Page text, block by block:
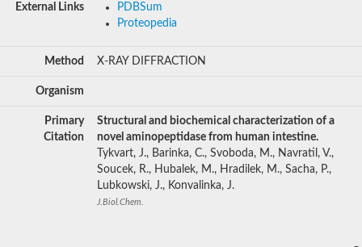
External Links
PDBSum
Proteopedia
Method X-RAY DIFFRACTION
Organism
Primary
Citation
Structural and biochemical characterization of a
novel aminopeptidase from human intestine.
Tykvart, J., Barinka, C., Svoboda, M., Navratil, V.,
Soucek, R., Hubalek, M., Hradilek, M., Sacha, P.,
Lubkowski, J., Konvalinka, J.
J.Biol.Chem.